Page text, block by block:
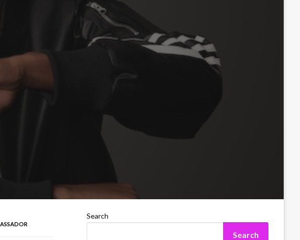
Search
Search